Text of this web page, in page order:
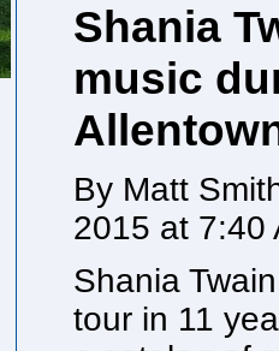
Shania
music
By Matt
2015 at 7:40
Shania
tour in 11